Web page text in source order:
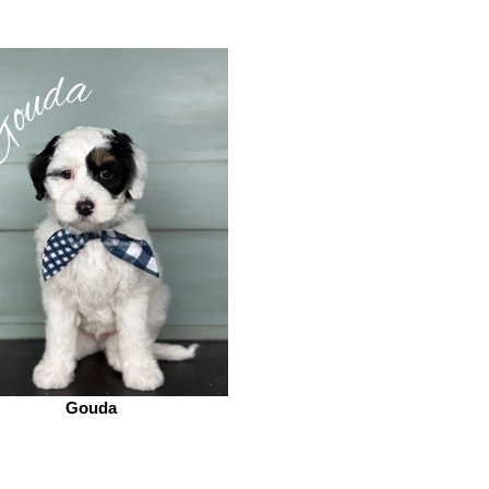
Gouda